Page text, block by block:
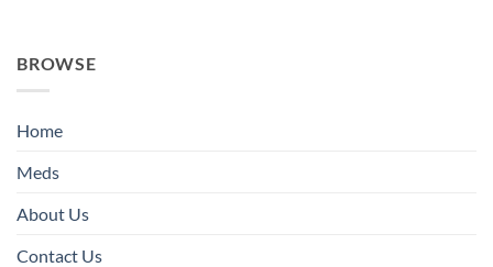
BROWSE
Home
Meds
About Us
Contact Us